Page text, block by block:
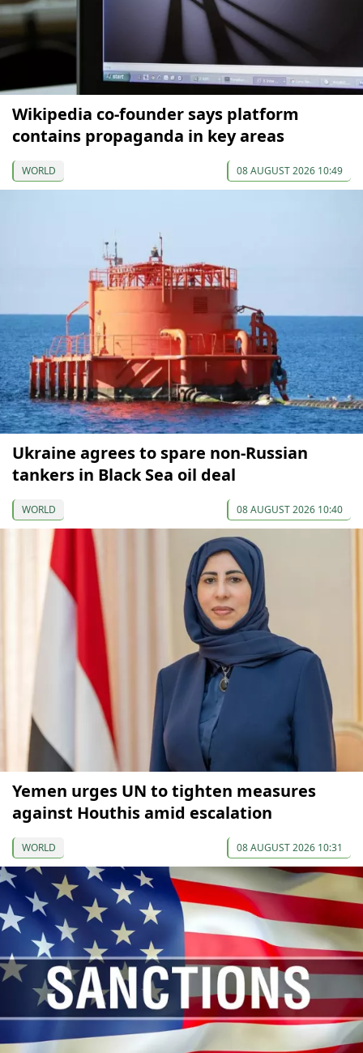
Wikipedia co-founder says platform
contains propaganda in key areas
WORLD 08 AUGUST 2026 10:49
Ukraine agrees to spare non-Russian
tankers in Black Sea oil deal
WORLD 08 AUGUST 2026 10:40
Yemen urges UN to tighten measures
against Houthis amid escalation
WORLD 08 AUGUST 2026 10:31